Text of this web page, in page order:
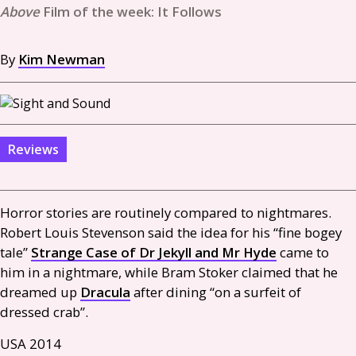
Film of the week: It Follows
By Kim Newman
Reviews
Horror stories are routinely compared to nightmares.
Robert Louis Stevenson said the idea for his “fine bogey
tale” Strange Case of Dr Jekyll and Mr Hyde came to
him in a nightmare, while Bram Stoker claimed that he
dreamed up Dracula after dining “on a surfeit of
dressed crab”.
USA 2014